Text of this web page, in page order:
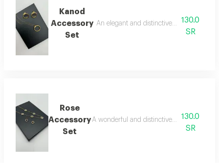
Kanod
Accessory
Set
An elegant and distinctive two-piece
130.0
SR
Rose
Accessory
Set
A wonderful and distinctive two-piece
130.0
SR